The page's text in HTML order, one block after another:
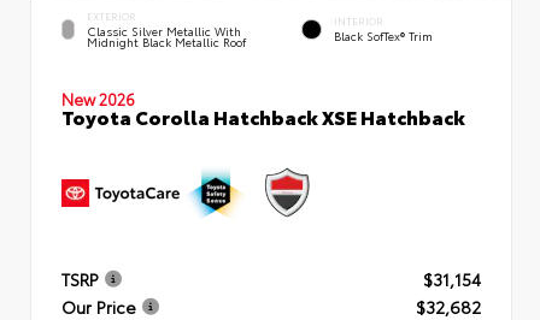
EXTERIOR
Classic Silver Metallic With
Midnight Black Metallic Roof
INTERIOR
Black SofTex® Trim
New 2026
Toyota Corolla Hatchback XSE Hatchback
TSRP
$31,154
Our Price
$32,682